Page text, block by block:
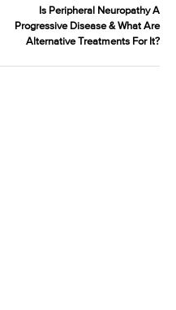
Is Peripheral Neuropathy A
Progressive Disease & What Are
Alternative Treatments For It?